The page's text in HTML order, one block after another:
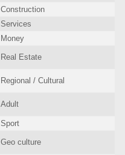
Construction
Services
Money
Real Estate
Regional / Cultural
Adult
Sport
Geo culture